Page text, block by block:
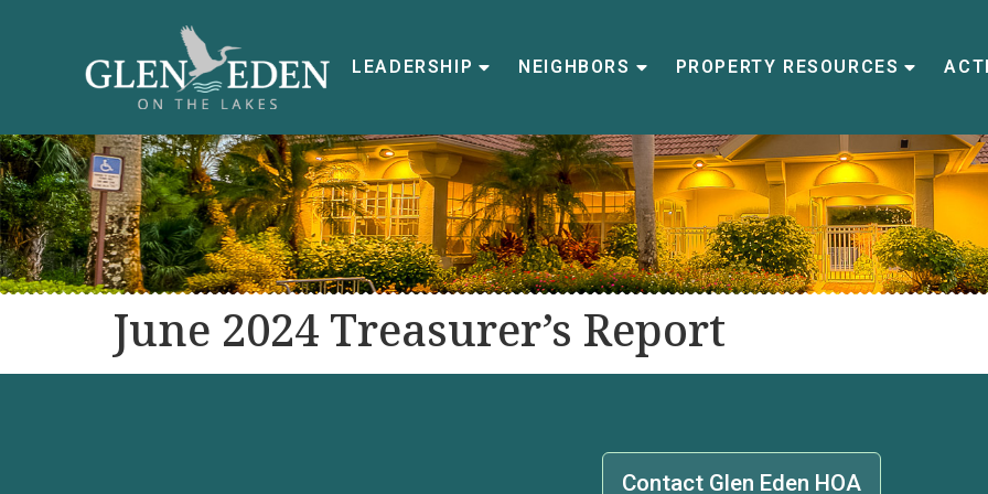
LEADERSHIP NEIGHBORS PROPERTY RESOURCES
June 2024 Treasurer’s Report
Contact Glen Eden HOA